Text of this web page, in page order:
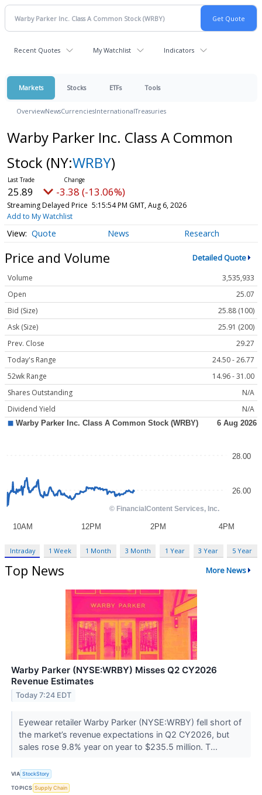
Recent Quotes My Watchlist Indicators
Markets Stocks ETFs Tools
OverviewNewsCurrenciesInternationalTreasuries
Warby Parker Inc. Class A Common
Stock (NY:WRBY)
25.92 -3.35 (-12.92%)
Streaming Delayed Price 5:15:57 PM GMT, Aug 6, 2026
Add to My Watchlist
Quote News Research
Price and Volume Detailed Quote
Volume
3,535,933
Open
25.07
Bid (Size)
25.88 (100)
Ask (Size)
25.91 (200)
Prev. Close
29.27
Today's Range
24.50 - 26.77
52wk Range
14.96 - 31.00
Shares Outstanding
N/A
Dividend Yield
N/A
Intraday 1 Week 1 Month 3 Month 1 Year 3 Year 5 Year
Top News More News
Warby Parker (NYSE:WRBY) Misses Q2 CY2026
Revenue Estimates
Today 7:24 EDT
Eyewear retailer Warby Parker (NYSE:WRBY) fell short of
the market’s revenue expectations in Q2 CY2026, but
sales rose 9.8% year on year to $235.5 million. T...
VIA StockStory
TOPICS Supply Chain